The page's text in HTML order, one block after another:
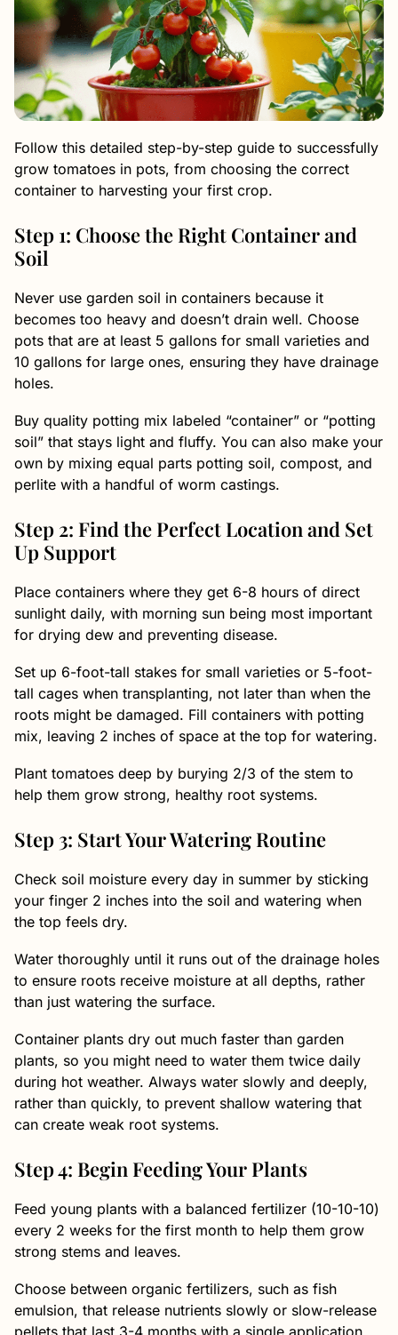
Follow this detailed step-by-step guide to successfully
grow tomatoes in pots, from choosing the correct
container to harvesting your first crop.
Step 1: Choose the Right Container and
Soil
Never use garden soil in containers because it
becomes too heavy and doesn’t drain well. Choose
pots that are at least 5 gallons for small varieties and
10 gallons for large ones, ensuring they have drainage
holes.
Buy quality potting mix labeled “container” or “potting
soil” that stays light and fluffy. You can also make your
own by mixing equal parts potting soil, compost, and
perlite with a handful of worm castings.
Step 2: Find the Perfect Location and Set
Up Support
Place containers where they get 6-8 hours of direct
sunlight daily, with morning sun being most important
for drying dew and preventing disease.
Set up 6-foot-tall stakes for small varieties or 5-foot-
tall cages when transplanting, not later than when the
roots might be damaged. Fill containers with potting
mix, leaving 2 inches of space at the top for watering.
Plant tomatoes deep by burying 2/3 of the stem to
help them grow strong, healthy root systems.
Step 3: Start Your Watering Routine
Check soil moisture every day in summer by sticking
your finger 2 inches into the soil and watering when
the top feels dry.
Water thoroughly until it runs out of the drainage holes
to ensure roots receive moisture at all depths, rather
than just watering the surface.
Container plants dry out much faster than garden
plants, so you might need to water them twice daily
during hot weather. Always water slowly and deeply,
rather than quickly, to prevent shallow watering that
can create weak root systems.
Step 4: Begin Feeding Your Plants
Feed young plants with a balanced fertilizer (10-10-10)
every 2 weeks for the first month to help them grow
strong stems and leaves.
Choose between organic fertilizers, such as fish
emulsion, that release nutrients slowly or slow-release
pellets that last 3-4 months with a single application.